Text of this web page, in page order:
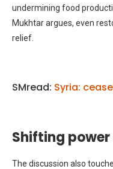
undermining food
Mukhtar argues, even
relief.
SMread: Syria:
Shifting
The discussion also